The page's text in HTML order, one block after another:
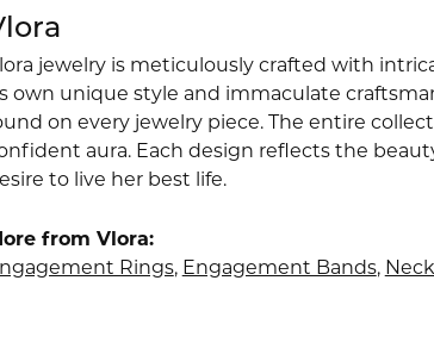
jewelry is meticulously crafted with
own unique style and immaculate
on every jewelry piece. The entire
aura. Each design reflects the
to live her best life.
from Vlora:
Rings, Engagement Bands,